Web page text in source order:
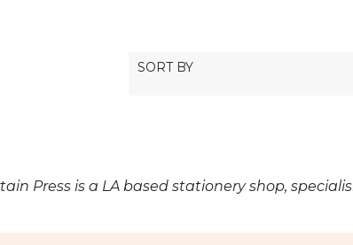
Press is a LA based stationery shop,